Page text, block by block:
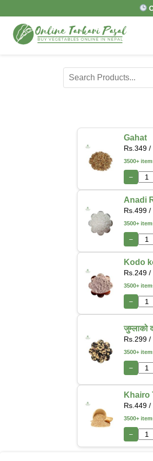
Gahat
Rs.349 /
3500+
−
Anadi
Rs.499 /
3500+
−
Kodo
Rs.249 /
3500+
−
जुम्लाको
Rs.299 /
3500+
−
Khairo
Rs.449 /
3500+
−